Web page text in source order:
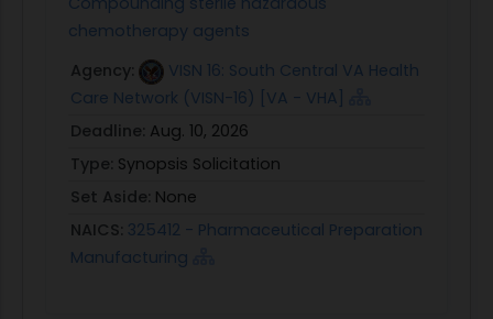
chemotherapy agents
Agency:
VISN 16: South Central VA Health
Care Network (VISN-16) [VA - VHA]
Deadline: Aug. 10, 2026
Type: Synopsis Solicitation
Set Aside: None
NAICS: 325412 - Pharmaceutical Preparation
Manufacturing